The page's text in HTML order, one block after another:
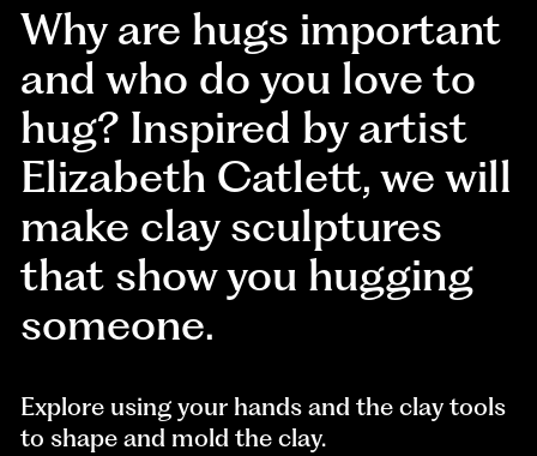
Why are hugs important
and who do you love to
hug? Inspired by artist
Elizabeth Catlett, we will
make clay sculptures
that show you hugging
someone.
Explore using your hands and the clay tools
to shape and mold the clay.